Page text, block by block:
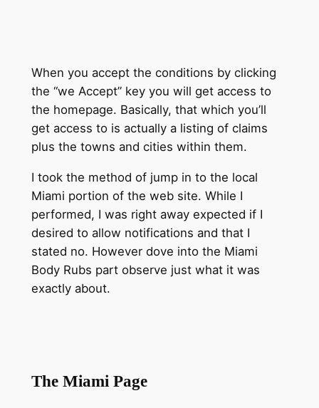
When you accept the conditions by clicking
the “we Accept” key you will get access to
the homepage. Basically, that which you’ll
get access to is actually a listing of claims
plus the towns and cities within them.
I took the method of jump in to the local
Miami portion of the web site. While I
performed, I was right away expected if I
desired to allow notifications and that I
stated no. However dove into the Miami
Body Rubs part observe just what it was
exactly about.
The Miami Page